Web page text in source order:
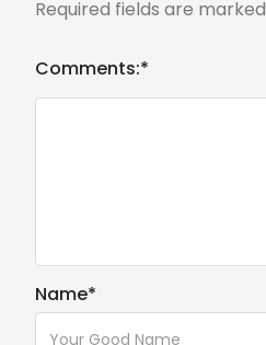
Required fields are marked
Comments:*
Name*